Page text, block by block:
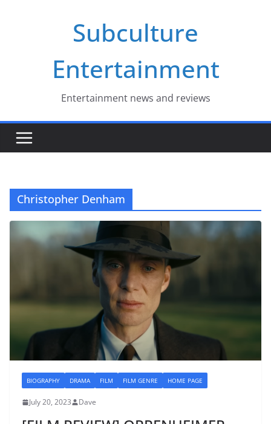
Subculture
Entertainment
Entertainment news and reviews
Christopher Denham
BIOGRAPHY DRAMA FILM FILM GENRE HOME PAGE
July 20, 2023 Dave